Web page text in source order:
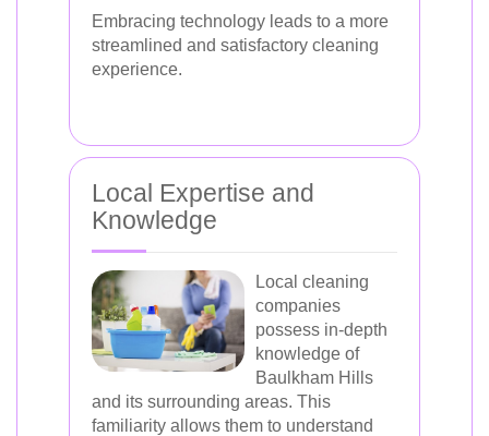
Embracing technology leads to a more
streamlined and satisfactory cleaning
experience.
Local Expertise and
Knowledge
Local cleaning
companies
possess in-depth
knowledge of
Baulkham Hills
and its surrounding areas. This
familiarity allows them to understand